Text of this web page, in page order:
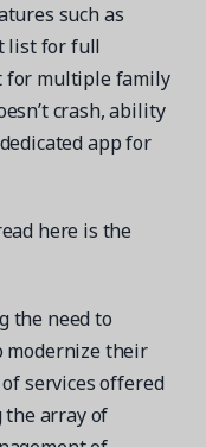
such as
list for full
for multiple family
crash, ability
app for
here is the
the need to
modernize their
services offered
the array of